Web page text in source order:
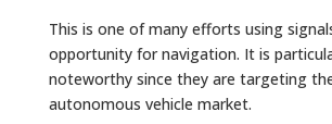
This is one of many efforts using
opportunity for navigation. It is
noteworthy since they are targeting
autonomous vehicle market.